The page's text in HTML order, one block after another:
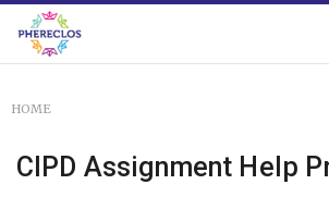
HOME
CIPD Assignment Help